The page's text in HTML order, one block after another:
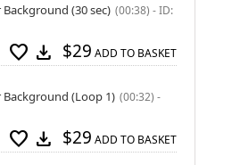
(30 sec) (00:38) - ID:
favorite download $29 ADD TO BASKET
(Loop 1) (00:32) -
favorite download $29 ADD TO BASKET